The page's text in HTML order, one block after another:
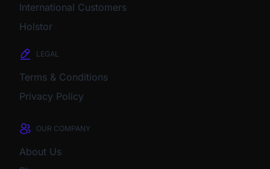
International Customers
Holstor
LEGAL
Terms & Conditions
Privacy Policy
OUR COMPANY
About Us